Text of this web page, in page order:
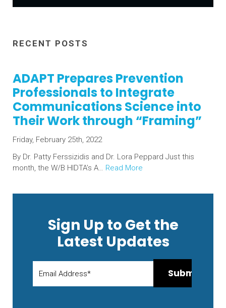
RECENT POSTS
ADAPT Prepares Prevention
Professionals to Integrate
Communications Science into
Their Work through “Framing”
Friday, February 25th, 2022
By Dr. Patty Ferssizidis and Dr. Lora Peppard Just this
month, the W/B HIDTA’s A… Read More
Sign Up to Get the
Latest Updates